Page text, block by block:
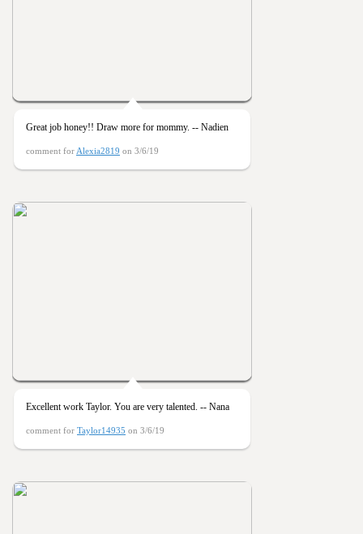
Great job honey!! Draw more for mommy. -- Nadien
comment for Alexia2819 on 3/6/19
Excellent work Taylor. You are very talented. -- Nana
comment for Taylor14935 on 3/6/19